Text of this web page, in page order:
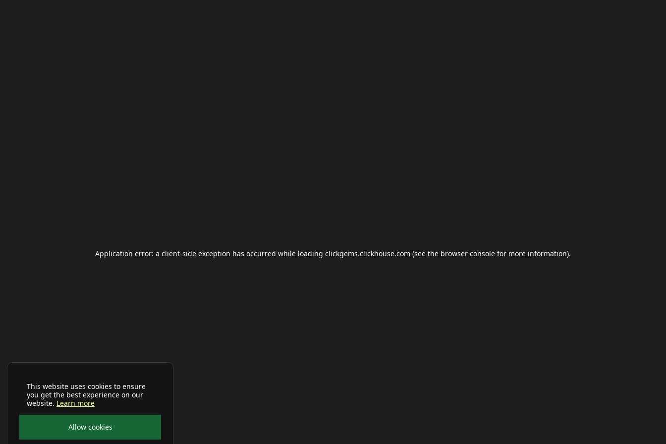
This website uses cookies to ensure
you get the best experience on our
website. Learn more
Allow cookies
Application error: a client-side exception has occurred while loading clickgems.clickhouse.com (see the browser console for more information).